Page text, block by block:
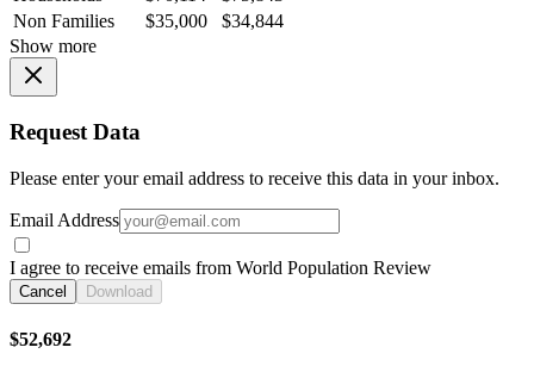
Non Families
$35,000
$34,844
Show more
Request Data
Please enter your email address to receive this data in your inbox.
Email Address
I agree to receive emails from World Population Review
Cancel Download
$52,692